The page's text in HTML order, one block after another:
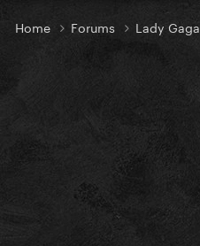
Home Forums Lady Gaga